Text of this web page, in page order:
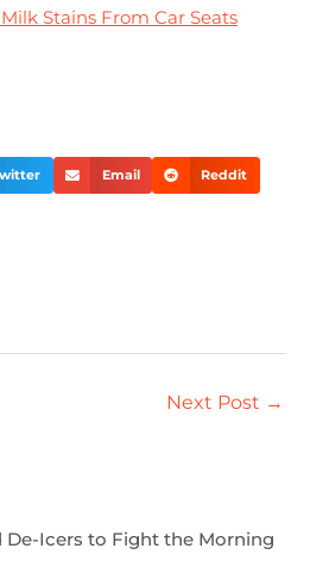
Stains From Car Seats
Email Reddit
Next Post →
De-Icers to Fight the Morning